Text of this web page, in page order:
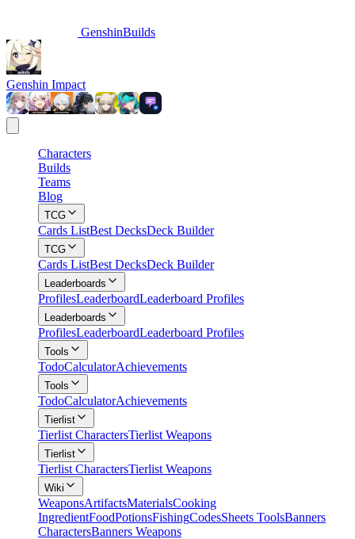
GenshinBuilds
Genshin Impact
Characters
Builds
Teams
Blog
TCG
Cards ListBest DecksDeck Builder
TCG
Cards ListBest DecksDeck Builder
Leaderboards
ProfilesLeaderboardLeaderboard Profiles
Leaderboards
ProfilesLeaderboardLeaderboard Profiles
Tools
TodoCalculatorAchievements
Tools
TodoCalculatorAchievements
Tierlist
Tierlist CharactersTierlist Weapons
Tierlist
Tierlist CharactersTierlist Weapons
Wiki
WeaponsArtifactsMaterialsCooking
IngredientFoodPotionsFishingCodesSheets ToolsBanners
CharactersBanners Weapons